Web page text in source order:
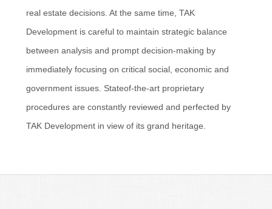
real estate decisions. At the same time, TAK
Development is careful to maintain strategic balance
between analysis and prompt decision-making by
immediately focusing on critical social, economic and
government issues. Stateof-the-art proprietary
procedures are constantly reviewed and perfected by
TAK Development in view of its grand heritage.